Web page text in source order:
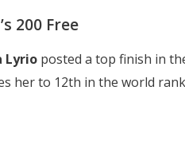
200 Free
Lyrioposted a top finish in
her to 12th in the world